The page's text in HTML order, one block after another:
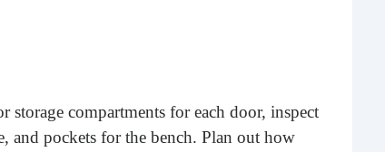
compartments for each door, inspect
and pockets for the bench. Plan out how